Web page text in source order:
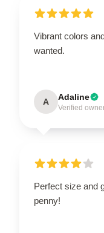
Vibrant colors
wanted.
A Adaline
Verified
Perfect size and
penny!